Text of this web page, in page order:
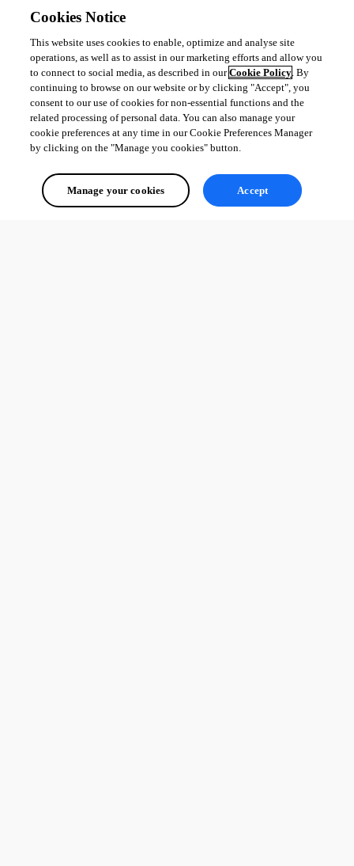
Cookies Notice
This website uses cookies to enable, optimize and analyse site
operations, as well as to assist in our marketing efforts and allow you
to connect to social media, as described in ourCookie Policy. By
continuing to browse on our website or by clicking "Accept", you
consent to our use of cookies for non-essential functions and the
related processing of personal data. You can also manage your
cookie preferences at any time in our Cookie Preferences Manager
by clicking on the "Manage you cookies" button.
Manage your cookies Accept